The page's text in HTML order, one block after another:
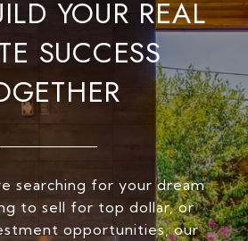
YOUR REAL
SUCCESS
searching for your dream
to sell for top dollar, or
opportunities, our